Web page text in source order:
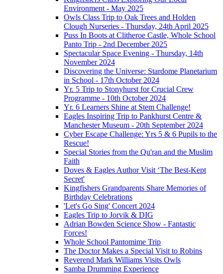
Environment - May 2025
Owls Class Trip to Oak Trees and Holden
Clough Nurseries - Thursday, 24th April 2025
Puss In Boots at Clitheroe Castle, Whole School
Panto Trip - 2nd December 2025
Spectacular Space Evening - Thursday, 14th
November 2024
Discovering the Universe: Stardome Planetarium
in School - 17th October 2024
Yr. 5 Trip to Stonyhurst for Crucial Crew
Programme - 10th October 2024
Yr. 6 Learners Shine at Stem Challenge!
Eagles Inspiring Trip to Pankhurst Centre &
Manchester Museum - 20th September 2024
Cyber Escape Challenge: Yrs 5 & 6 Pupils to the
Rescue!
Special Stories from the Qu'ran and the Muslim
Faith
Doves & Eagles Author Visit ‘The Best-Kept
Secret'
Kingfishers Grandparents Share Memories of
Birthday Celebrations
'Let's Go Sing' Concert 2024
Eagles Trip to Jorvik & DIG
Adrian Bowden Science Show - Fantastic
Forces!
Whole School Pantomime Trip
The Doctor Makes a Special Visit to Robins
Reverend Mark Williams Visits Owls
Samba Drumming Experience